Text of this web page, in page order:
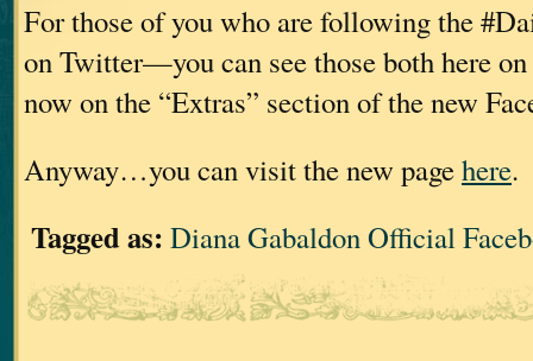
For those of you who are following the
on Twitter—you can see those both here
now on the “Extras” section of the new
Anyway…you can visit the new pagehere.
Tagged as: Diana Gabaldon Official